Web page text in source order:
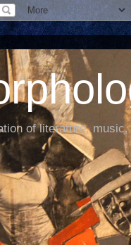
of literature,